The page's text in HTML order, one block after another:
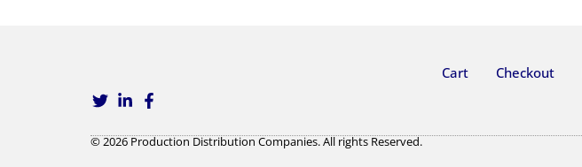
Cart Checkout
© 2026 Production Distribution Companies. All rights Reserved.